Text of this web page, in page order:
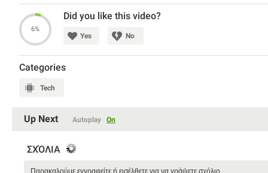
6%
Did you like this video?
Yes No
Categories
Tech
Up Next Autoplay On
ΣΧΌΛΙΑ